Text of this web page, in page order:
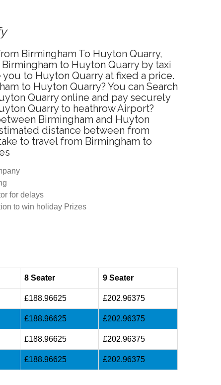
Birmingham To Huyton Quarry,
to Huyton Quarry by taxi
to Huyton Quarry at fixed a price.
to Huyton Quarry? You can Search
Quarry online and pay securely
Quarry to heathrow Airport?
Birmingham and Huyton
distance between from
to travel from Birmingham to
for delays
to win holiday Prizes
8 Seater 9 Seater
£188.96625 £202.96375
£188.96625 £202.96375
£188.96625 £202.96375
£188.96625 £202.96375